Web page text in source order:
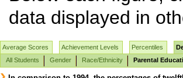
data displayed in
Average Scores Achievement Levels Percentiles
All Students
Gender Race/Ethnicity Parental